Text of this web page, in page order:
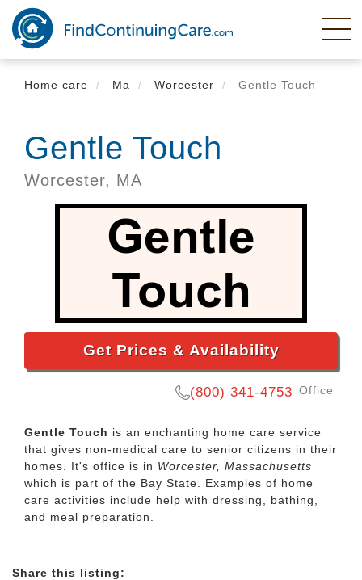
Skip
main
content
Home care
Ma Worcester Gentle Touch
Gentle Touch
Worcester, MA
Get Prices & Availability
(800) 341-4753 Office
Gentle Touch is an enchanting home care service
that gives non-medical care to senior citizens in their
homes. It's office is in Worcester, Massachusetts
which is part of the Bay State. Examples of home
care activities include help with dressing, bathing,
and meal preparation.
Share this listing: